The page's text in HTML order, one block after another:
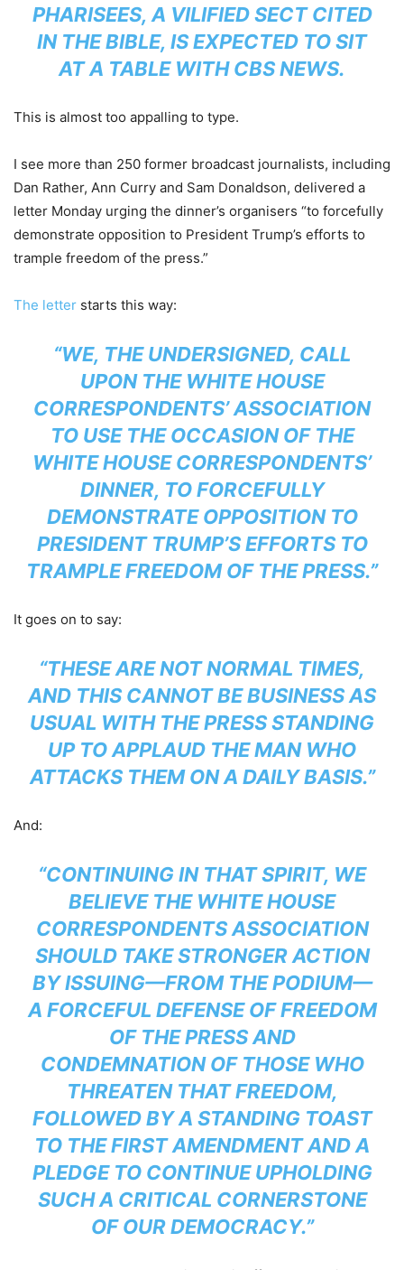
PHARISEES, A VILIFIED SECT CITED
IN THE BIBLE, IS EXPECTED TO SIT
AT A TABLE WITH CBS NEWS.
This is almost too appalling to type.
I see more than 250 former broadcast journalists, including
Dan Rather, Ann Curry and Sam Donaldson, delivered a
letter Monday urging the dinner’s organisers “to forcefully
demonstrate opposition to President Trump’s efforts to
trample freedom of the press.”
The letter starts this way:
“WE, THE UNDERSIGNED, CALL
UPON THE WHITE HOUSE
CORRESPONDENTS’ ASSOCIATION
TO USE THE OCCASION OF THE
WHITE HOUSE CORRESPONDENTS’
DINNER, TO FORCEFULLY
DEMONSTRATE OPPOSITION TO
PRESIDENT TRUMP’S EFFORTS TO
TRAMPLE FREEDOM OF THE PRESS.”
It goes on to say:
“THESE ARE NOT NORMAL TIMES,
AND THIS CANNOT BE BUSINESS AS
USUAL WITH THE PRESS STANDING
UP TO APPLAUD THE MAN WHO
ATTACKS THEM ON A DAILY BASIS.”
And:
“CONTINUING IN THAT SPIRIT, WE
BELIEVE THE WHITE HOUSE
CORRESPONDENTS ASSOCIATION
SHOULD TAKE STRONGER ACTION
BY ISSUING—FROM THE PODIUM—
A FORCEFUL DEFENSE OF FREEDOM
OF THE PRESS AND
CONDEMNATION OF THOSE WHO
THREATEN THAT FREEDOM,
FOLLOWED BY A STANDING TOAST
TO THE FIRST AMENDMENT AND A
PLEDGE TO CONTINUE UPHOLDING
SUCH A CRITICAL CORNERSTONE
OF OUR DEMOCRACY.”